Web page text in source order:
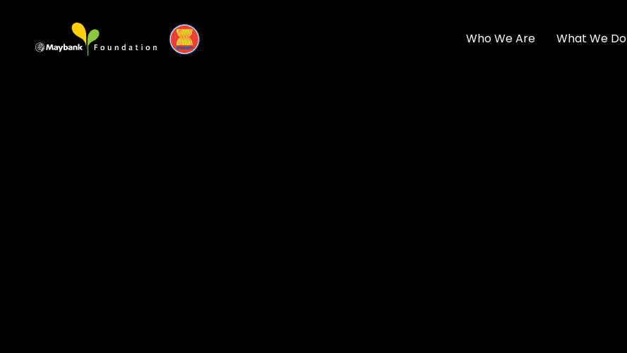
Who We Are What We Do